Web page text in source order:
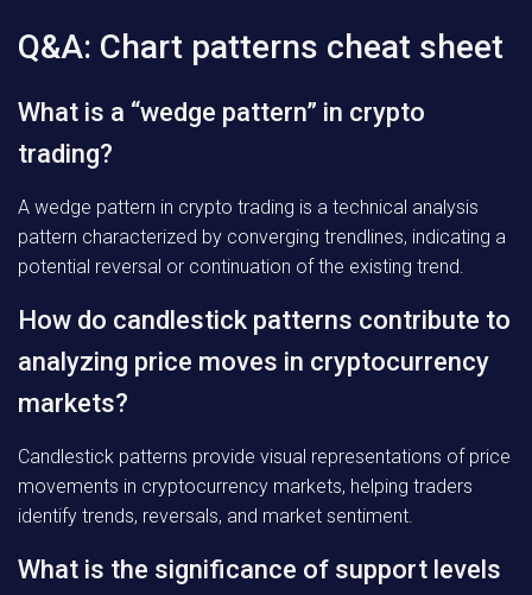
Q&A: Chart patterns cheat sheet
What is a “wedge pattern” in crypto
trading?
A wedge pattern in crypto trading is a technical analysis
pattern characterized by converging trendlines, indicating a
potential reversal or continuation of the existing trend.
How do candlestick patterns contribute to
analyzing price moves in cryptocurrency
markets?
Candlestick patterns provide visual representations of price
movements in cryptocurrency markets, helping traders
identify trends, reversals, and market sentiment.
What is the significance of support levels